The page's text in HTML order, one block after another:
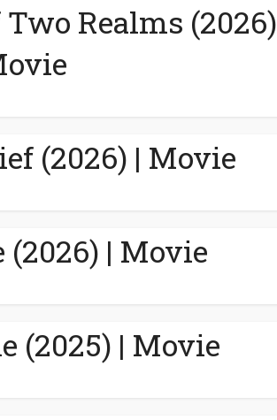
Realms (2026)
(2026) | Movie
| Movie
(2025) | Movie